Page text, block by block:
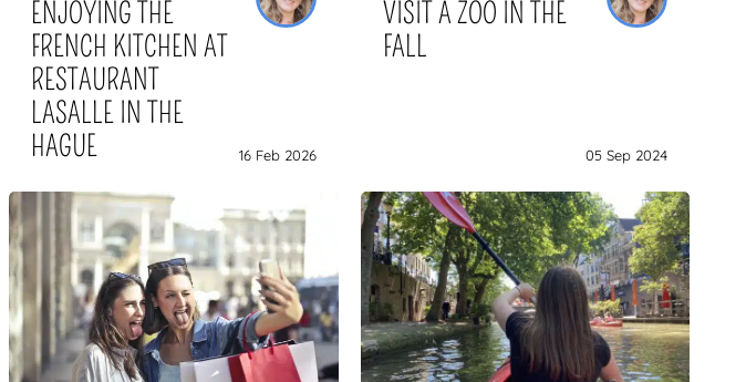
ENJOYING THE
FRENCH KITCHEN AT
RESTAURANT
LASALLE IN THE
HAGUE
16 Feb 2026
VISIT A ZOO IN THE
FALL
05 Sep 2024